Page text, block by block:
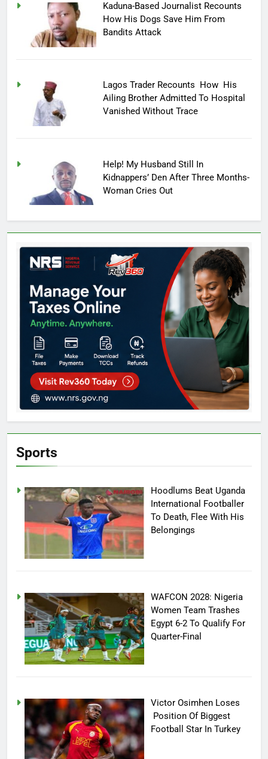
Kaduna-Based Journalist Recounts
How His Dogs Save Him From
Bandits Attack
Lagos Trader Recounts How His
Ailing Brother Admitted To Hospital
Vanished Without Trace
Help! My Husband Still In
Kidnappers’ Den After Three Months-
Woman Cries Out
Sports
Hoodlums Beat Uganda
International Footballer
To Death, Flee With His
Belongings
WAFCON 2028: Nigeria
Women Team Trashes
Egypt 6-2 To Qualify For
Quarter-Final
Victor Osimhen Loses
Position Of Biggest
Football Star In Turkey